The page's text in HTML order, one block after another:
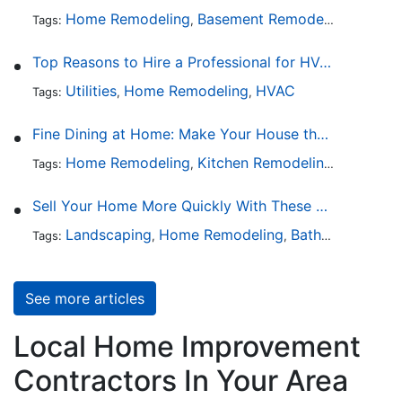
Tags: Home Remodeling, Basement Remodeling
Top Reasons to Hire a Professional for HVAC Repair
Tags: Utilities, Home Remodeling, HVAC
Fine Dining at Home: Make Your House the Hottest Restaurant in Town
Tags: Home Remodeling, Kitchen Remodeling ,
Sell Your Home More Quickly With These 5 Simple Tips
Tags: Landscaping, Home Remodeling, Bathroom Design
See more articles
Local Home Improvement
Contractors In Your Area